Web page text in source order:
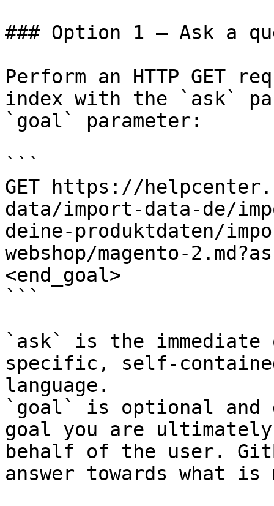
### Option 1 — Ask a
Perform an HTTP GET
index with the `ask`
`goal` parameter:
```
GET https://
data/import-data-de/
deine-produktdaten/
webshop/magento-
<end_goal>
```
`ask` is the
specific, self-
language.
`goal` is optional and
goal you are
behalf of the user.
answer towards what